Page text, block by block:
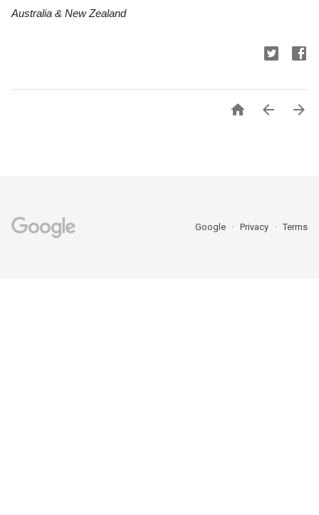
Australia & New Zealand
  
Google Privacy Terms